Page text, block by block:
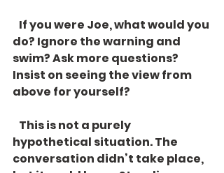
do? Ignore the warning and
swim? Ask more questions?
Insist on seeing the view from
above for yourself?
hypothetical situation. The
conversation didn’t take place,